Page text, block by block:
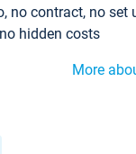
no contract, no set
hidden costs
More